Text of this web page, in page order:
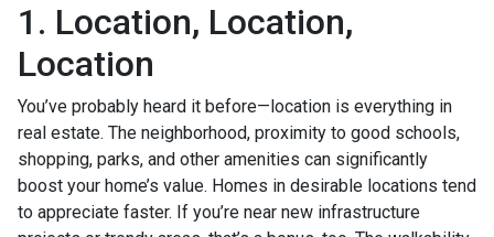
1. Location, Location,
Location
You’ve probably heard it before—location is everything in
real estate. The neighborhood, proximity to good schools,
shopping, parks, and other amenities can significantly
boost your home’s value. Homes in desirable locations tend
to appreciate faster. If you’re near new infrastructure